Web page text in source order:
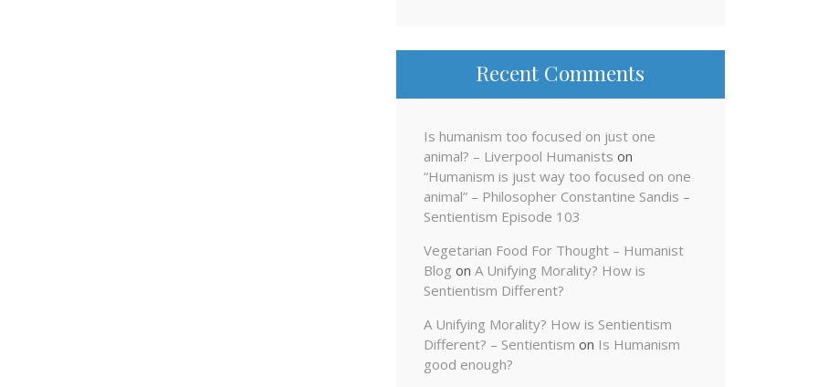
Recent Comments
Is humanism too focused on just one
animal? – Liverpool Humanists on
“Humanism is just way too focused on one
animal” – Philosopher Constantine Sandis –
Sentientism Episode 103
Vegetarian Food For Thought – Humanist
Blog on A Unifying Morality? How is
Sentientism Different?
A Unifying Morality? How is Sentientism
Different? – Sentientism on Is Humanism
good enough?